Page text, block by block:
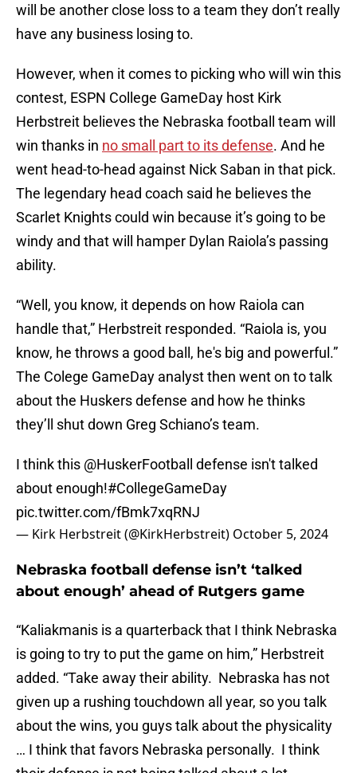
will be another close loss to a team they don’t really
have any business losing to.
However, when it comes to picking who will win this
contest, ESPN College GameDay host Kirk
Herbstreit believes the Nebraska football team will
win thanks in no small part to its defense. And he
went head-to-head against Nick Saban in that pick.
The legendary head coach said he believes the
Scarlet Knights could win because it’s going to be
windy and that will hamper Dylan Raiola’s passing
ability.
“Well, you know, it depends on how Raiola can
handle that,” Herbstreit responded. “Raiola is, you
know, he throws a good ball, he's big and powerful.”
The Colege GameDay analyst then went on to talk
about the Huskers defense and how he thinks
they’ll shut down Greg Schiano’s team.
I think this @HuskerFootball
defense isn't talked
about enough!#CollegeGameDay
pic.twitter.com/fBmk7xqRNJ
— Kirk Herbstreit (@KirkHerbstreit) October 5, 2024
Nebraska football defense isn’t ‘talked
about enough’ ahead of Rutgers game
“Kaliakmanis is a quarterback that I think Nebraska
is going to try to put the game on him,” Herbstreit
added. “Take away their ability. Nebraska has not
given up a rushing touchdown all year, so you talk
about the wins, you guys talk about the physicality
… I think that favors Nebraska personally. I think